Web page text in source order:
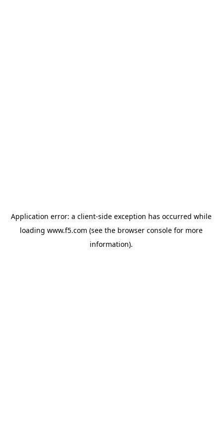
Application error: a client-side exception has occurred while
loading www.f5.com (see the browser consolefor more
information).